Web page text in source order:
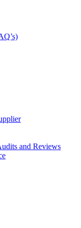
and Reviews